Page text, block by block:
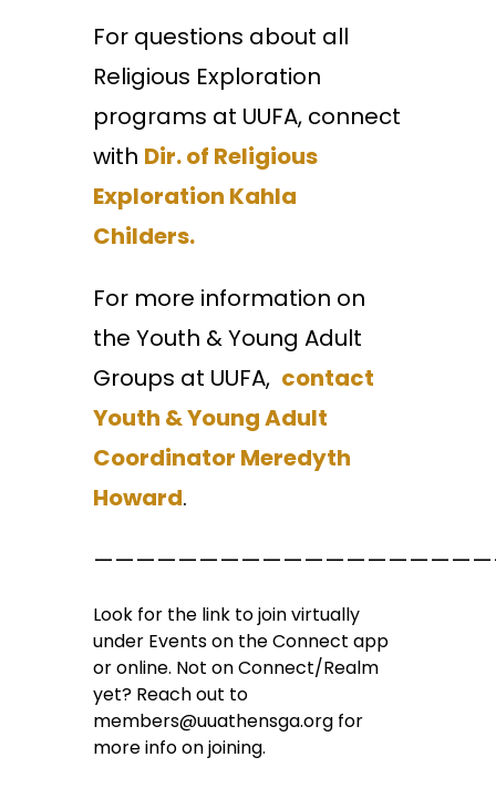
For questions about all
Religious Exploration
programs at UUFA, connect
with Dir. of Religious
Exploration Kahla
Childers.
For more information on
the Youth & Young Adult
Groups at UUFA, contact
Youth & Young Adult
Coordinator Meredyth
Howard.
Look for the link to join virtually
under Events on the Connect app
or online. Not on Connect/Realm
yet? Reach out to
members@uuathensga.org for
more info on joining.